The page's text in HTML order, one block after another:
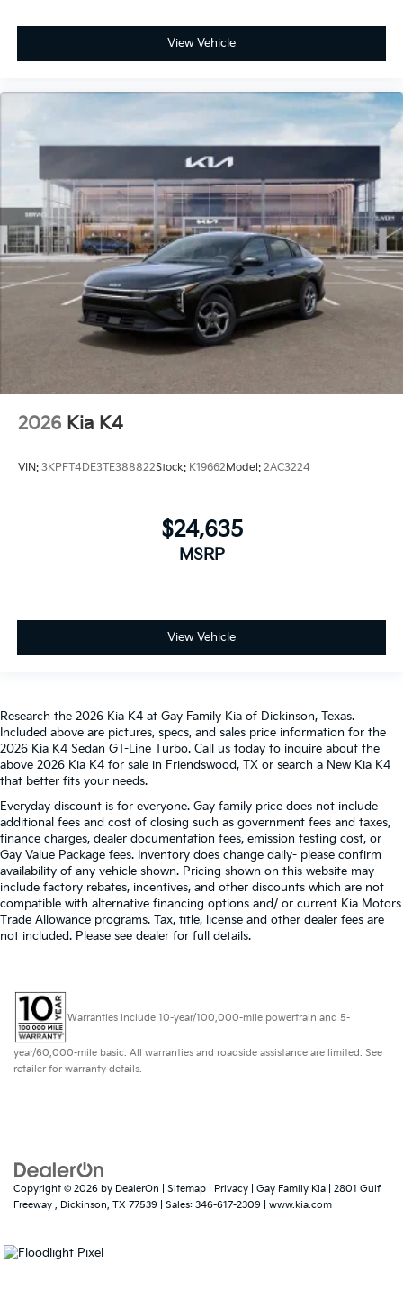
View Vehicle
2026 Kia K4
VIN: 3KPFT4DE3TE388822Stock: K19662Model: 2AC3224
$24,635
MSRP
View Vehicle
Research the 2026 Kia K4 at Gay Family Kia of Dickinson, Texas.
Included above are pictures, specs, and sales price information for the
2026 Kia K4 Sedan GT-Line Turbo. Call us today to inquire about the
above 2026 Kia K4 for sale in Friendswood, TX or search a New Kia K4
that better fits your needs.
Everyday discount is for everyone. Gay family price does not include
additional fees and cost of closing such as government fees and taxes,
finance charges, dealer documentation fees, emission testing cost, or
Gay Value Package fees. Inventory does change daily- please confirm
availability of any vehicle shown. Pricing shown on this website may
include factory rebates, incentives, and other discounts which are not
compatible with alternative financing options and/ or current Kia Motors
Trade Allowance programs. Tax, title, license and other dealer fees are
not included. Please see dealer for full details.
Warranties include 10-year/100,000-mile powertrain and 5-
year/60,000-mile basic. All warranties and roadside assistance are limited. See
retailer for warranty details.
Copyright © 2026 by DealerOn Sitemap Privacy | Gay Family Kia
2801 Gulf
Freeway , Dickinson, TX 77539 | Sales: 346-617-2309 www.kia.com